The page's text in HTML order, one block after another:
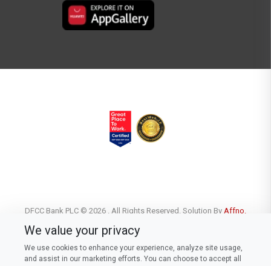
DFCC Bank PLC © 2026 . All Rights Reserved. Solution By Affno.
We value your privacy
We use cookies to enhance your experience, analyze site usage,
and assist in our marketing efforts. You can choose to accept all